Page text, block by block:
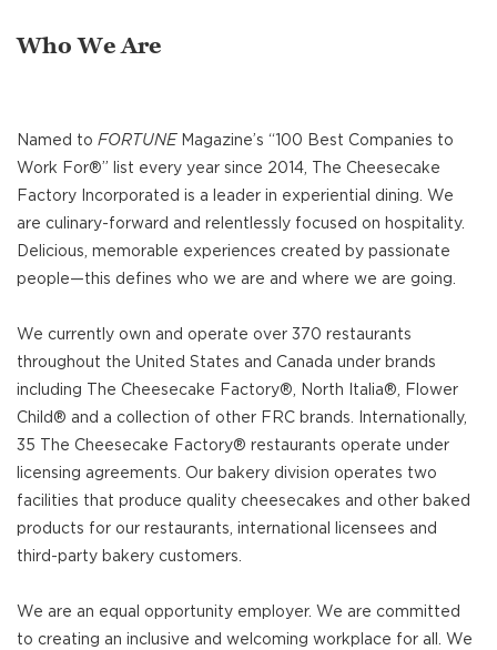
Who We Are
Named to FORTUNEMagazine’s “100 Best Companies to
Work For®” list every year since 2014, The Cheesecake
Factory Incorporated is a leader in experiential dining. We
are culinary-forward and relentlessly focused on hospitality.
Delicious, memorable experiences created by passionate
people—this defines who we are and where we are going.
We currently own and operate over 370 restaurants
throughout the United States and Canada under brands
including The Cheesecake Factory®, North Italia®, Flower
Child® and a collection of other FRC brands. Internationally,
35 The Cheesecake Factory® restaurants operate under
licensing agreements. Our bakery division operates two
facilities that produce quality cheesecakes and other baked
products for our restaurants, international licensees and
third-party bakery customers.
We are an equal opportunity employer. We are committed
to creating an inclusive and welcoming workplace for all. We